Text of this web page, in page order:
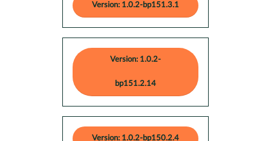
Version: 1.0.2-bp151.3.1
Version: 1.0.2-
bp151.2.14
Version: 1.0.2-bp150.2.4